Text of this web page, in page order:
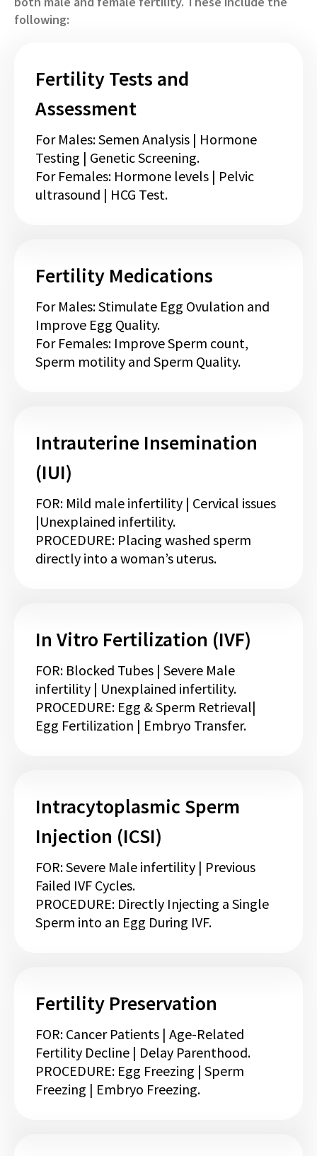
following:
Fertility Tests and
Assessment
For Males: Semen Analysis | Hormone
Testing | Genetic Screening.
For Females: Hormone levels | Pelvic
ultrasound | HCG Test.
Fertility Medications
For Males: Stimulate Egg Ovulation and
Improve Egg Quality.
For Females: Improve Sperm count,
Sperm motility and Sperm Quality.
Intrauterine Insemination
(IUI)
FOR: Mild male infertility | Cervical issues
|Unexplained infertility.
PROCEDURE: Placing washed sperm
directly into a woman’s uterus.
In Vitro Fertilization (IVF)
FOR: Blocked Tubes | Severe Male
infertility | Unexplained infertility.
PROCEDURE: Egg & Sperm Retrieval|
Egg Fertilization | Embryo Transfer.
Intracytoplasmic Sperm
Injection (ICSI)
FOR: Severe Male infertility | Previous
Failed IVF Cycles.
PROCEDURE: Directly Injecting a Single
Sperm into an Egg During IVF.
Fertility Preservation
FOR: Cancer Patients | Age-Related
Fertility Decline | Delay Parenthood.
PROCEDURE: Egg Freezing | Sperm
Freezing | Embryo Freezing.